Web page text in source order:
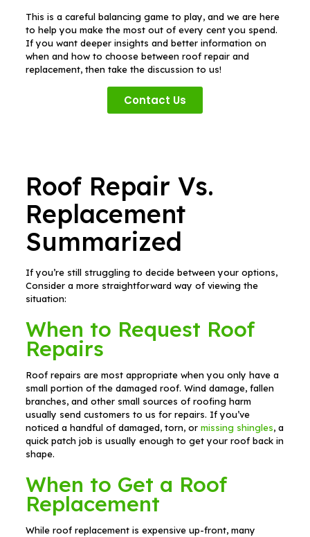
This is a careful balancing game to play, and we are here
to help you make the most out of every cent you spend.
If you want deeper insights and better information on
when and how to choose between roof repair and
replacement, then take the discussion to us!
Contact Us
Roof Repair Vs.
Replacement
Summarized
If you’re still struggling to decide between your options,
Consider a more straightforward way of viewing the
situation:
When to Request Roof
Repairs
Roof repairs are most appropriate when you only have a
small portion of the damaged roof. Wind damage, fallen
branches, and other small sources of roofing harm
usually send customers to us for repairs. If you’ve
noticed a handful of damaged, torn, or missing shingles, a
quick patch job is usually enough to get your roof back in
shape.
When to Get a Roof
Replacement
While roof replacement is expensive up-front, many